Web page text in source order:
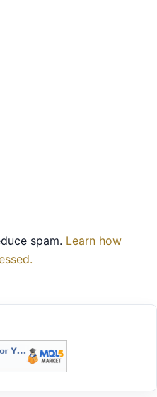
spam. Learn how